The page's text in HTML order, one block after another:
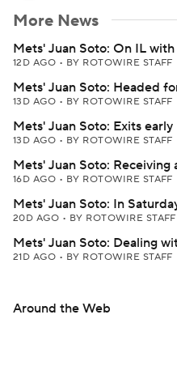
More News
Mets' Juan Soto: On IL
12D AGO • BY ROTOWIRE STAFF
Mets' Juan Soto: Headed
13D AGO • BY ROTOWIRE STAFF
Mets' Juan Soto: Exits early
13D AGO • BY ROTOWIRE STAFF
Mets' Juan Soto: Receiving
16D AGO • BY ROTOWIRE STAFF
Mets' Juan Soto: In
20D AGO • BY ROTOWIRE STAFF
Mets' Juan Soto: Dealing
21D AGO • BY ROTOWIRE STAFF
Around the Web